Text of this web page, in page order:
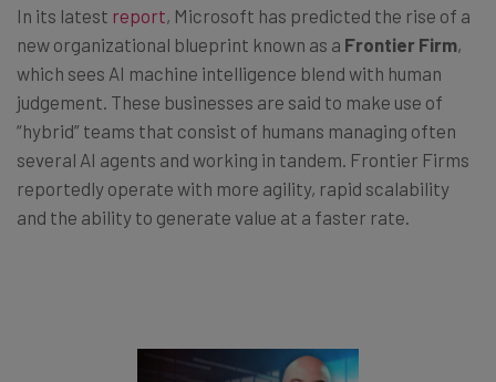
In its latest report, Microsoft has predicted the rise of a
new organizational blueprint known as a Frontier Firm,
which sees AI machine intelligence blend with human
judgement. These businesses are said to make use of
“hybrid” teams that consist of humans managing often
several AI agents and working in tandem. Frontier Firms
reportedly operate with more agility, rapid scalability
and the ability to generate value at a faster rate.